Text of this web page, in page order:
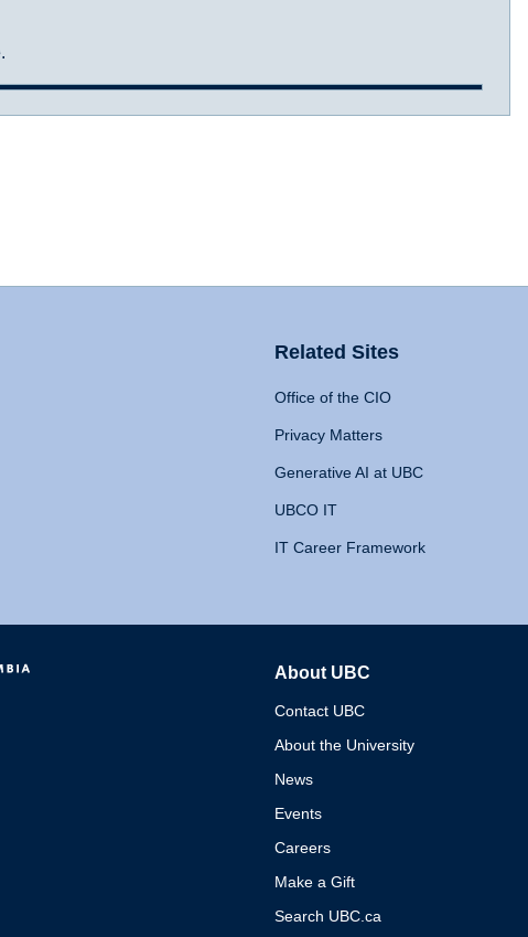
Related Sites
Office of the CIO
Privacy Matters
Generative AI at UBC
UBCO IT
IT Career Framework
About UBC
Contact UBC
About the University
News
Events
Careers
Make a Gift
Search UBC.ca